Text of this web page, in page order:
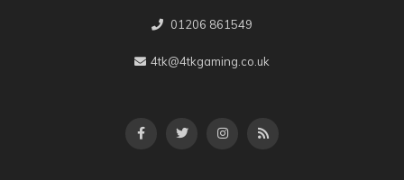
01206 861549
4tk@4tkgaming.co.uk